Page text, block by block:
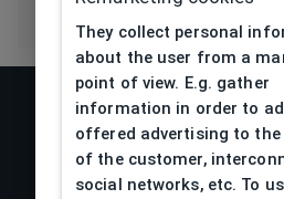
They collect personal
about the user from a
point of view. E.g. gather
information in order to
offered advertising to
of the customer,
social networks, etc. To